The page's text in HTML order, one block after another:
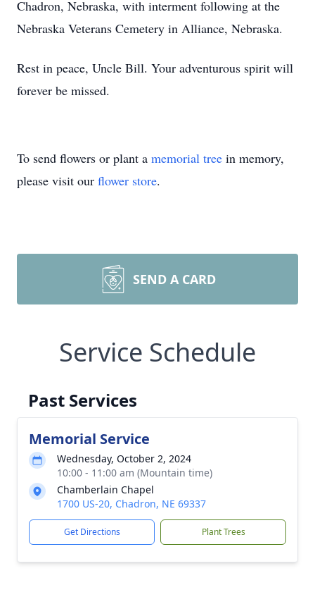
Chadron, Nebraska, with interment following at the
Nebraska Veterans Cemetery in Alliance, Nebraska.
Rest in peace, Uncle Bill. Your adventurous spirit will
forever be missed.
To send flowers or plant a memorial tree in memory,
please visit our flower store.
SEND A CARD
Service Schedule
Past Services
Memorial Service
Wednesday, October 2, 2024
10:00 - 11:00 am (Mountain time)
Chamberlain Chapel
1700 US-20, Chadron, NE 69337
Get Directions Plant Trees